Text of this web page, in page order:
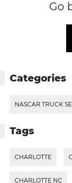
Go
Categories
NASCAR TRUCK
Tags
CHARLOTTE
CHARLOTTE NC